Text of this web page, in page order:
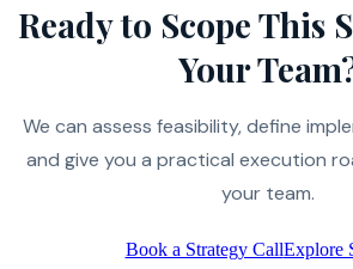
Ready to Scope This
Your
We can assess feasibility, define
and give you a practical execution
your team.
Book a Strategy CallExplore